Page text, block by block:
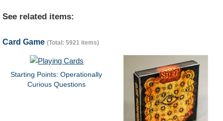
See related items:
Card Game (Total: 5921 items)
Starting Points: Operationally
Curious Questions